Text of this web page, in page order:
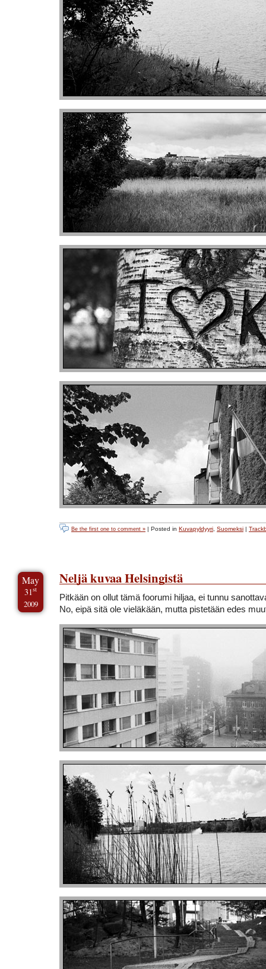
Be the first one to comment » | Posted in Kuvapyldyyri Suomeksi |
May
31st
2009
Neljä kuvaa Helsingistä
Pitkään on ollut tämä foorumi hiljaa, ei tunnu
No, eipä sitä ole vieläkään, mutta pistetään edes